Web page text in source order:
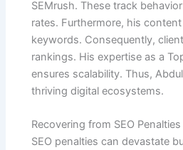
SEMrush. These track
rates. Furthermore, his
keywords. Consequently,
rankings. His expertise as a
ensures scalability. Thus,
thriving digital ecosystems.
Recovering from SEO Penalties
SEO penalties can devastate